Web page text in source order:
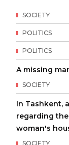
SOCIETY
POLITICS
POLITICS
A missing
SOCIETY
In Tashkent,
regarding
woman's
SOCIETY